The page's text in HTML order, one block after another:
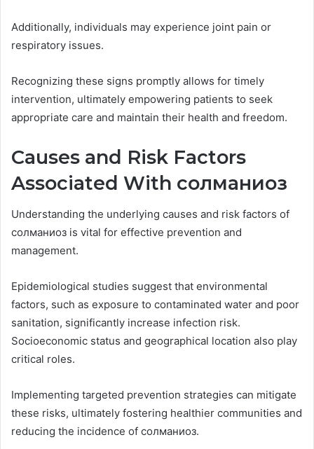
Additionally, individuals may experience joint pain or
respiratory issues.
Recognizing these signs promptly allows for timely
intervention, ultimately empowering patients to seek
appropriate care and maintain their health and freedom.
Causes and Risk Factors
Associated With солманиоз
Understanding the underlying causes and risk factors of
солманиоз is vital for effective prevention and
management.
Epidemiological studies suggest that environmental
factors, such as exposure to contaminated water and poor
sanitation, significantly increase infection risk.
Socioeconomic status and geographical location also play
critical roles.
Implementing targeted prevention strategies can mitigate
these risks, ultimately fostering healthier communities and
reducing the incidence of солманиоз.